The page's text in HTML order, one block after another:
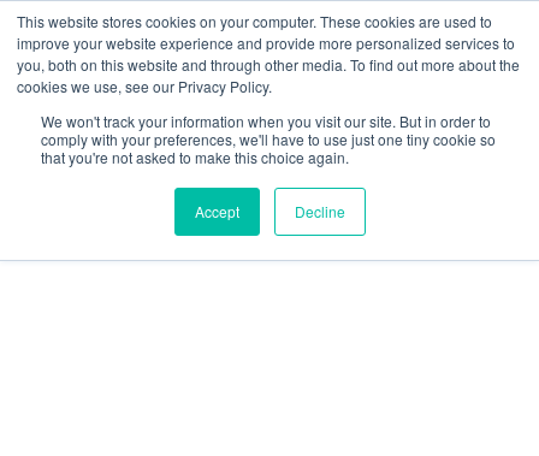
This website stores cookies on your computer. These cookies are used to
improve your website experience and provide more personalized services to
you, both on this website and through other media. To find out more about the
cookies we use, see our Privacy Policy.
We won't track your information when you visit our site. But in order to
comply with your preferences, we'll have to use just one tiny cookie so
that you're not asked to make this choice again.
Accept Decline